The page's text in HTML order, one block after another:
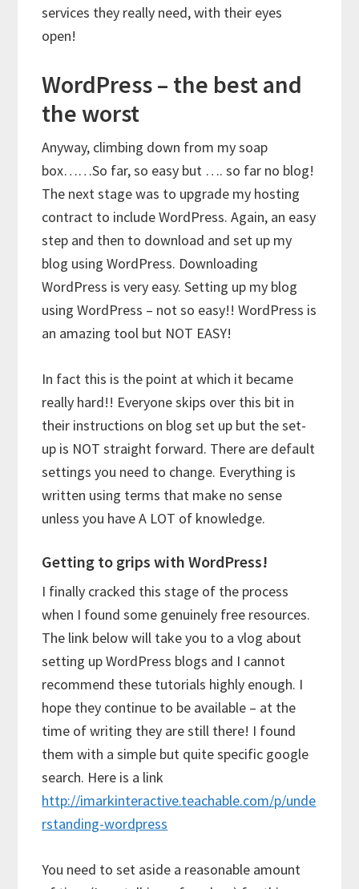
services they really need, with their eyes
open!
WordPress – the best and
the worst
Anyway, climbing down from my soap
box……So far, so easy but …. so far no blog!
The next stage was to upgrade my hosting
contract to include WordPress. Again, an easy
step and then to download and set up my
blog using WordPress. Downloading
WordPress is very easy. Setting up my blog
using WordPress – not so easy!! WordPress is
an amazing tool but NOT EASY!
In fact this is the point at which it became
really hard!! Everyone skips over this bit in
their instructions on blog set up but the set-
up is NOT straight forward. There are default
settings you need to change. Everything is
written using terms that make no sense
unless you have A LOT of knowledge.
Getting to grips with WordPress!
I finally cracked this stage of the process
when I found some genuinely free resources.
The link below will take you to a vlog about
setting up WordPress blogs and I cannot
recommend these tutorials highly enough. I
hope they continue to be available – at the
time of writing they are still there! I found
them with a simple but quite specific google
search. Here is a link
http://imarkinteractive.teachable.com/p/unde
rstanding-wordpress
You need to set aside a reasonable amount